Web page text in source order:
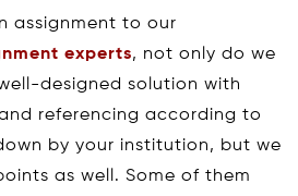
assignment to our
experts, not only do we
designed solution with
referencing according to
by your institution, but we
as well. Some of them